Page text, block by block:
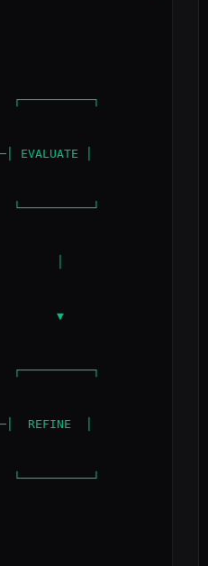
EVALUATE │
│
▼
REFINE  │